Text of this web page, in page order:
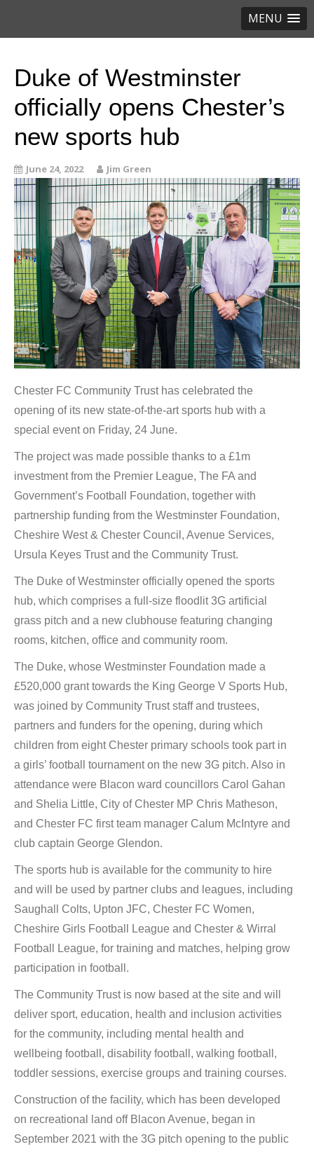
MENU
Duke of Westminster
officially opens Chester’s
new sports hub
June 24, 2022 Jim Green
Chester FC Community Trust has celebrated the
opening of its new state-of-the-art sports hub with a
special event on Friday, 24 June.
The project was made possible thanks to a £1m
investment from the Premier League, The FA and
Government’s Football Foundation, together with
partnership funding from the Westminster Foundation,
Cheshire West & Chester Council, Avenue Services,
Ursula Keyes Trust and the Community Trust.
The Duke of Westminster officially opened the sports
hub, which comprises a full-size floodlit 3G artificial
grass pitch and a new clubhouse featuring changing
rooms, kitchen, office and community room.
The Duke, whose Westminster Foundation made a
£520,000 grant towards the King George V Sports Hub,
was joined by Community Trust staff and trustees,
partners and funders for the opening, during which
children from eight Chester primary schools took part in
a girls’ football tournament on the new 3G pitch. Also in
attendance were Blacon ward councillors Carol Gahan
and Shelia Little, City of Chester MP Chris Matheson,
and Chester FC first team manager Calum McIntyre and
club captain George Glendon.
The sports hub is available for the community to hire
and will be used by partner clubs and leagues, including
Saughall Colts, Upton JFC, Chester FC Women,
Cheshire Girls Football League and Chester & Wirral
Football League, for training and matches, helping grow
participation in football.
The Community Trust is now based at the site and will
deliver sport, education, health and inclusion activities
for the community, including mental health and
wellbeing football, disability football, walking football,
toddler sessions, exercise groups and training courses.
Construction of the facility, which has been developed
on recreational land off Blacon Avenue, began in
September 2021 with the 3G pitch opening to the public